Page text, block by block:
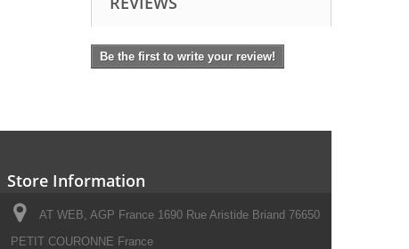
Be the first to write your review!
Store Information
AT WEB, AGP France 1690 Rue Aristide Briand 76650
PETIT COURONNE France